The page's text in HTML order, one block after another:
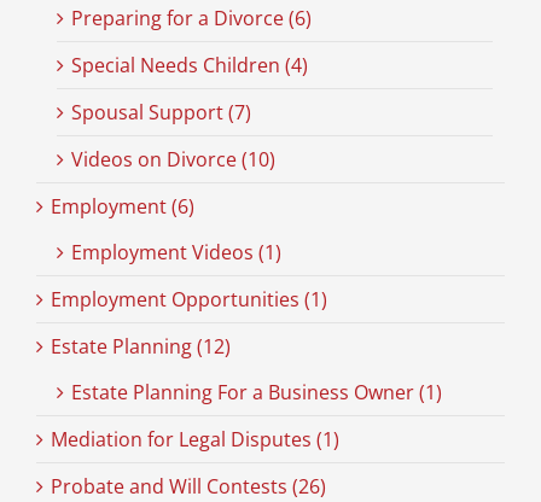
Preparing for a Divorce (6)
Special Needs Children (4)
Spousal Support (7)
Videos on Divorce (10)
Employment (6)
Employment Videos (1)
Employment Opportunities (1)
Estate Planning (12)
Estate Planning For a Business Owner (1)
Mediation for Legal Disputes (1)
Probate and Will Contests (26)